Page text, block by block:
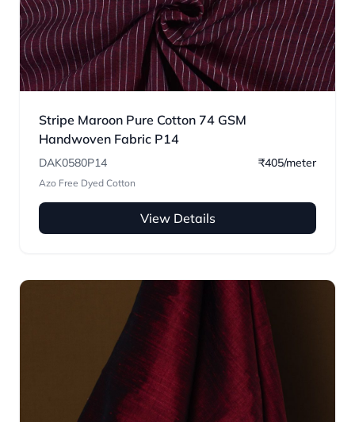
Stripe Maroon Pure Cotton 74 GSM
Handwoven Fabric P14
DAK0580P14 ₹405/meter
Azo Free Dyed Cotton
View Details